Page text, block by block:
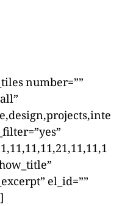
number=””
el_id=””